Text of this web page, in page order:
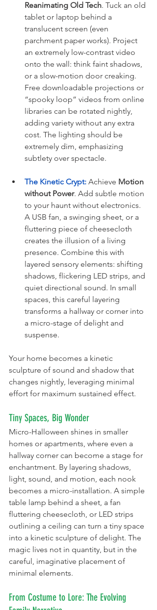
Reanimating Old Tech. Tuck an old
tablet or laptop behind a
translucent screen (even
parchment paper works). Project
an extremely low-contrast video
onto the wall: think faint shadows,
or a slow-motion door creaking.
Free downloadable projections or
“spooky loop” videos from online
libraries can be rotated nightly,
adding variety without any extra
cost. The lighting should be
extremely dim, emphasizing
subtlety over spectacle.
The Kinetic Crypt: Achieve Motion
without Power. Add subtle motion
to your haunt without electronics.
A USB fan, a swinging sheet, or a
fluttering piece of cheesecloth
creates the illusion of a living
presence. Combine this with
layered sensory elements: shifting
shadows, flickering LED strips, and
quiet directional sound. In small
spaces, this careful layering
transforms a hallway or corner into
a micro-stage of delight and
suspense.
Your home becomes a kinetic
sculpture of sound and shadow that
changes nightly, leveraging minimal
effort for maximum sustained effect.
Tiny Spaces, Big Wonder
Micro-Halloween shines in smaller
homes or apartments, where even a
hallway corner can become a stage for
enchantment. By layering shadows,
light, sound, and motion, each nook
becomes a micro-installation. A simple
table lamp behind a sheet, a fan
fluttering cheesecloth, or LED strips
outlining a ceiling can turn a tiny space
into a kinetic sculpture of delight. The
magic lives not in quantity, but in the
careful, imaginative placement of
minimal elements.
From Costume to Lore: The Evolving